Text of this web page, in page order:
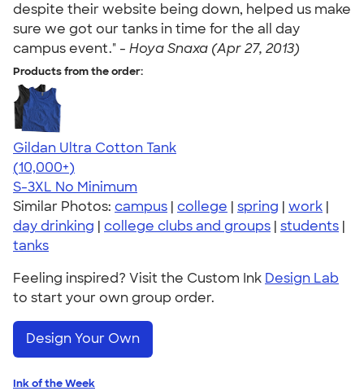
despite their website being down, helped us make
sure we got our tanks in time for the all day
campus event." - Hoya Snaxa (Apr 27, 2013)
Products from the order:
Gildan Ultra Cotton Tank
4.49
12530
(10,000+)
S-3XL No Minimum
Similar Photos: campus | college | spring | work |
day drinking | college clubs and groups | students |
tanks
Feeling inspired? Visit the Custom Ink Design Lab
to start your own group order.
Design Your Own
Ink of the Week